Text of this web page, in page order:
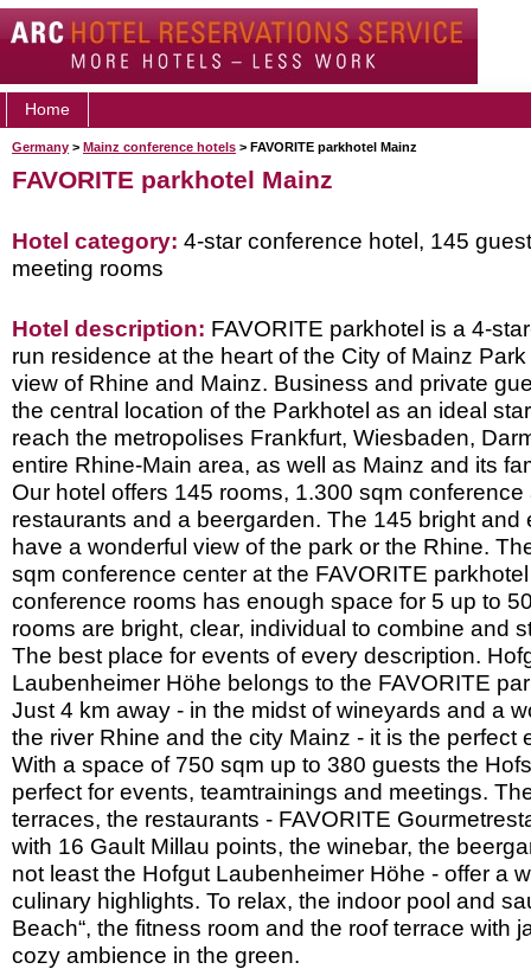
Home
Germany > Mainz conference hotels > FAVORITE parkhotel Mainz
FAVORITE parkhotel Mainz
Hotel category: 4-star conference hotel, 145
meeting rooms
Hotel description: FAVORITE parkhotel is a 4-
run residence at the heart of the City of Mainz
view of Rhine and Mainz. Business and private
the central location of the Parkhotel as an ideal
reach the metropolises Frankfurt, Wiesbaden,
entire Rhine-Main area, as well as Mainz and its
Our hotel offers 145 rooms, 1.300 sqm conference
restaurants and a beergarden. The 145 bright and
have a wonderful view of the park or the Rhine.
sqm conference center at the FAVORITE
conference rooms has enough space for 5 up to
rooms are bright, clear, individual to combine and
The best place for events of every description.
Laubenheimer Höhe belongs to the FAVORITE
Just 4 km away - in the midst of wineyards and a
the river Rhine and the city Mainz - it is the perfect
With a space of 750 sqm up to 380 guests the
perfect for events, teamtrainings and meetings.
terraces, the restaurants - FAVORITE
with 16 Gault Millau points, the winebar, the
not least the Hofgut Laubenheimer Höhe - offer a
culinary highlights. To relax, the indoor pool and
Beach“, the fitness room and the roof terrace with
cozy ambience in the green.